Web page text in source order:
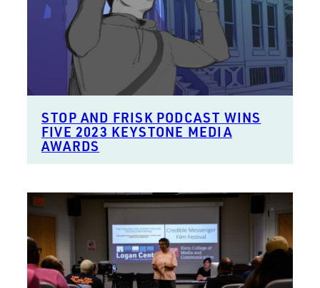
STOP AND FRISK PODCAST WINS
FIVE 2023 KEYSTONE MEDIA
AWARDS